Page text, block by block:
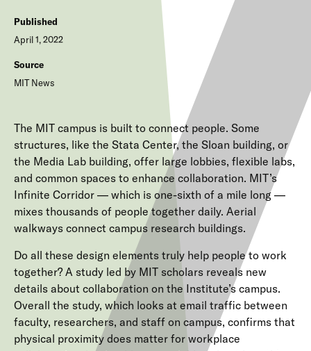
Published
April 1, 2022
Source
MIT News
The MIT campus is built to connect people. Some
structures, like the Stata Center, the Sloan building, or
the Media Lab building, offer large lobbies, flexible labs,
and common spaces to enhance collaboration. MIT’s
Infinite Corridor — which is one-sixth of a mile long —
mixes thousands of people together daily. Aerial
walkways connect campus research buildings.
Do all these design elements truly help people to work
together? A study led by MIT scholars reveals new
details about collaboration on the Institute’s campus.
Overall the study, which looks at email traffic between
faculty, researchers, and staff on campus, confirms that
physical proximity does matter for workplace